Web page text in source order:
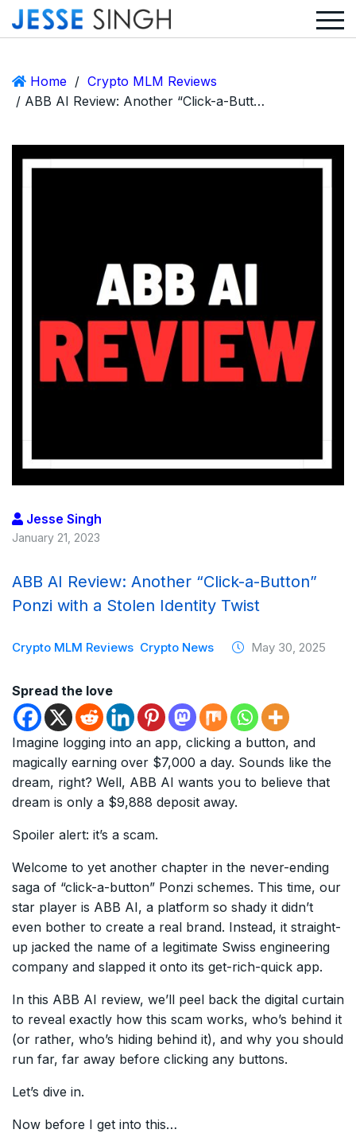
Home / Crypto MLM Reviews
/ ABB AI Review: Another “Click-a-Button” Ponzi with a Stolen Identity Twist
Jesse Singh
January 21, 2023
ABB AI Review: Another “Click-a-Button”
Ponzi with a Stolen Identity Twist
Crypto MLM Reviews Crypto News May 30, 2025
Spread the love
Imagine logging into an app, clicking a button, and
magically earning over $7,000 a day. Sounds like the
dream, right? Well, ABB AI wants you to believe that
dream is only a $9,888 deposit away.
Spoiler alert: it’s a scam.
Welcome to yet another chapter in the never-ending
saga of “click-a-button” Ponzi schemes. This time, our
star player is ABB AI, a platform so shady it didn’t
even bother to create a real brand. Instead, it straight-
up jacked the name of a legitimate Swiss engineering
company and slapped it onto its get-rich-quick app.
In this ABB AI review, we’ll peel back the digital curtain
to reveal exactly how this scam works, who’s behind it
(or rather, who’s hiding behind it), and why you should
run far, far away before clicking any buttons.
Let’s dive in.
Now before I get into this…